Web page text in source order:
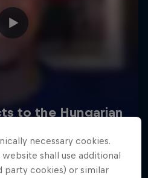
Limited
necessary cookies.
shall use additional
party cookies) or similar